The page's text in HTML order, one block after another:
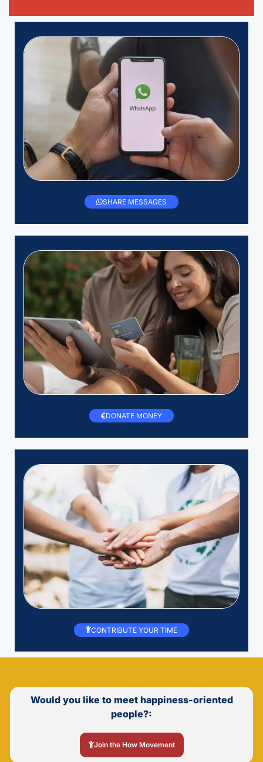
SHARE MESSAGES
DONATE MONEY
CONTRIBUTE YOUR TIME
Would you like to meet happiness-oriented
people?:
Join the How Movement